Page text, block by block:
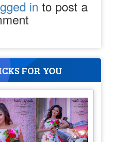
in to post a
FOR YOU